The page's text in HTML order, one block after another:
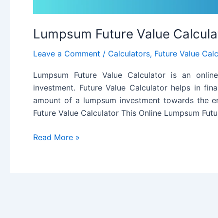
Lumpsum Future Value
Leave a Comment / Calculators, Future Value
Lumpsum Future Value Calculator is an
investment. Future Value Calculator helps in
amount of a lumpsum investment towards the
Future Value Calculator This Online Lumpsum
Lumpsum
Read More »